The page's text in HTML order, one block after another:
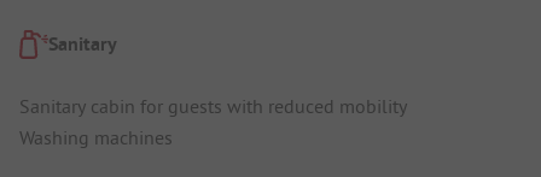
Sanitary
Sanitary cabin for guests with reduced mobility
Washing machines